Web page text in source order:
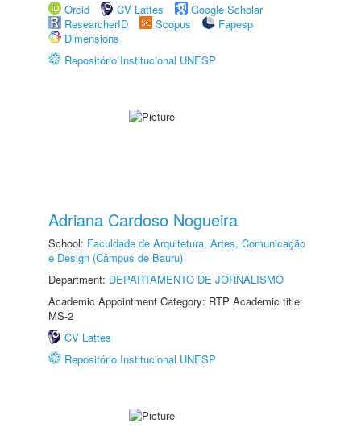
Orcid
CV Lattes
Google Scholar
ResearcherID
Scopus
Fapesp
Dimensions
Repositório Institucional UNESP
Adriana Cardoso Nogueira
School: Faculdade de Arquitetura, Artes, Comunicação
e Design (Câmpus de Bauru)
Department: DEPARTAMENTO DE JORNALISMO
Academic Appointment Category: RTP Academic title:
MS-2
CV Lattes
Repositório Institucional UNESP